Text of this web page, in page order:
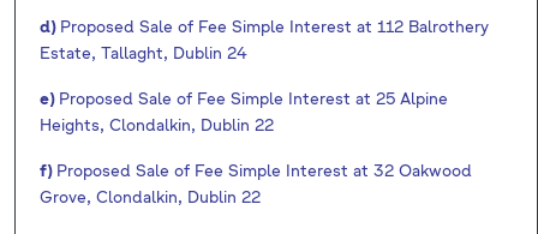
d) Proposed Sale of Fee Simple Interest at 112 Balrothery
Estate, Tallaght, Dublin 24
e) Proposed Sale of Fee Simple Interest at 25 Alpine
Heights, Clondalkin, Dublin 22
f) Proposed Sale of Fee Simple Interest at 32 Oakwood
Grove, Clondalkin, Dublin 22